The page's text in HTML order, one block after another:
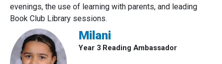
evenings, the use of learning with parents, and leading
Book Club Library sessions.
Milani
Year 3 Reading Ambassador